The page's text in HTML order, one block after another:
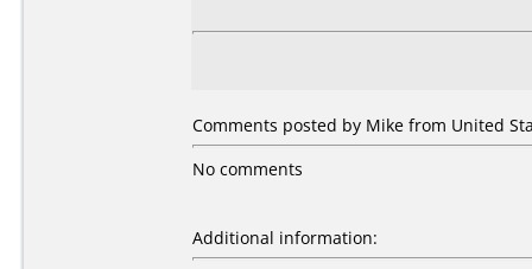
Comments posted by Mike from United
No comments
Additional information: